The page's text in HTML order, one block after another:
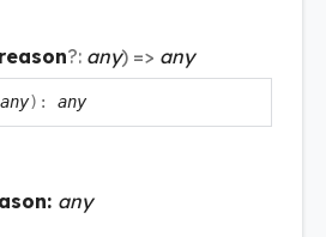
reason?: any) => any
any) : any
any